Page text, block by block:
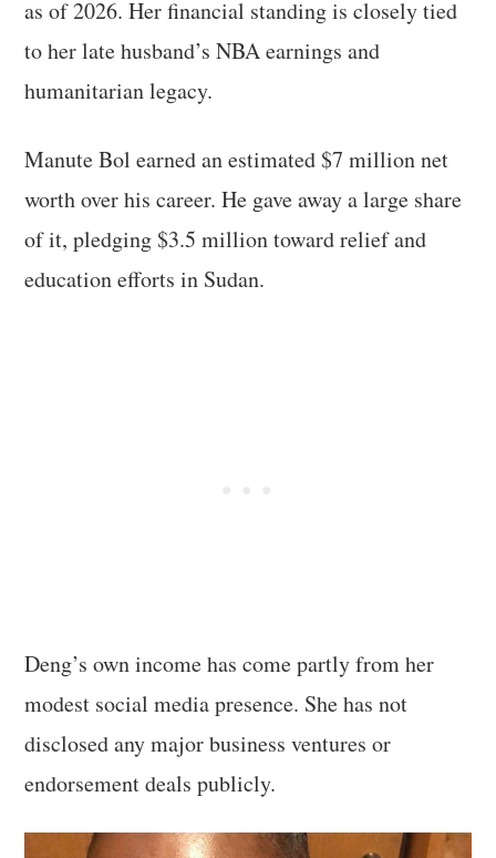
as of 2026. Her financial standing is closely tied
to her late husband’s NBA earnings and
humanitarian legacy.
Manute Bol earned an estimated $7 million net
worth over his career. He gave away a large share
of it, pledging $3.5 million toward relief and
education efforts in Sudan.
Deng’s own income has come partly from her
modest social media presence. She has not
disclosed any major business ventures or
endorsement deals publicly.